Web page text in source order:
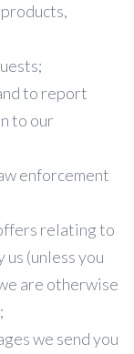
to report
to our
enforcement
relating to
(unless you
are otherwise
we send you